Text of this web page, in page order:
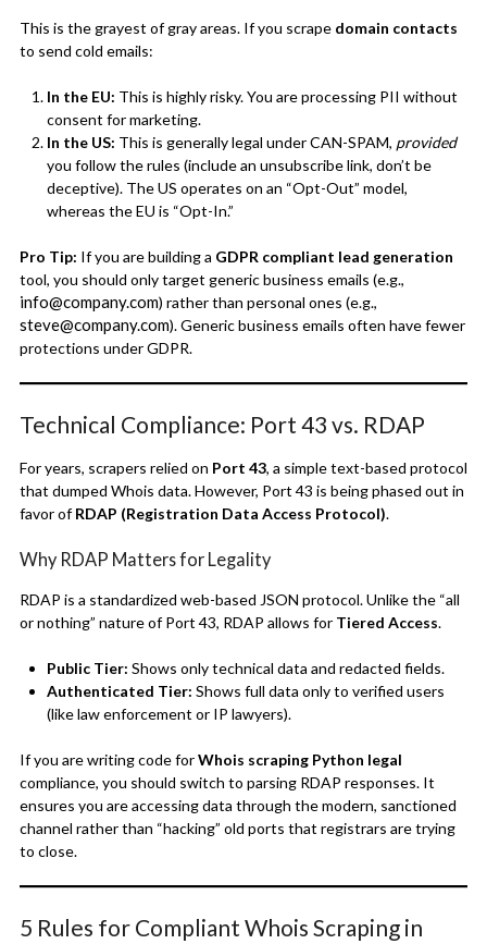
This is the grayest of gray areas. If you scrape domain contacts
to send cold emails:
In the EU: This is highly risky. You are processing PII without
consent for marketing.
In the US: This is generally legal under CAN-SPAM, provided
you follow the rules (include an unsubscribe link, don’t be
deceptive). The US operates on an “Opt-Out” model,
whereas the EU is “Opt-In.”
Pro Tip: If you are building a GDPR compliant lead generation
tool, you should only target generic business emails (e.g.,
info@company.com) rather than personal ones (e.g.,
steve@company.com). Generic business emails often have fewer
protections under GDPR.
Technical Compliance: Port 43 vs. RDAP
For years, scrapers relied on Port 43, a simple text-based protocol
that dumped Whois data. However, Port 43 is being phased out in
favor ofRDAP (Registration Data Access Protocol).
Why RDAP Matters for Legality
RDAP is a standardized web-based JSON protocol.Unlike the “all
or nothing” nature of Port 43, RDAP allows for Tiered Access.
Public Tier: Shows only technical data and redacted fields.
Authenticated Tier: Shows full data only to verified users
(like law enforcement or IP lawyers).
If you are writing code forWhois scraping Python legal
compliance, you should switch to parsing RDAP responses. It
ensures you are accessing data through the modern, sanctioned
channel rather than “hacking” old ports that registrars are trying
to close.
5 Rules for Compliant Whois Scraping in